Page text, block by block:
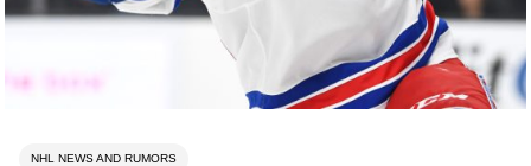
NHL NEWS AND RUMORS